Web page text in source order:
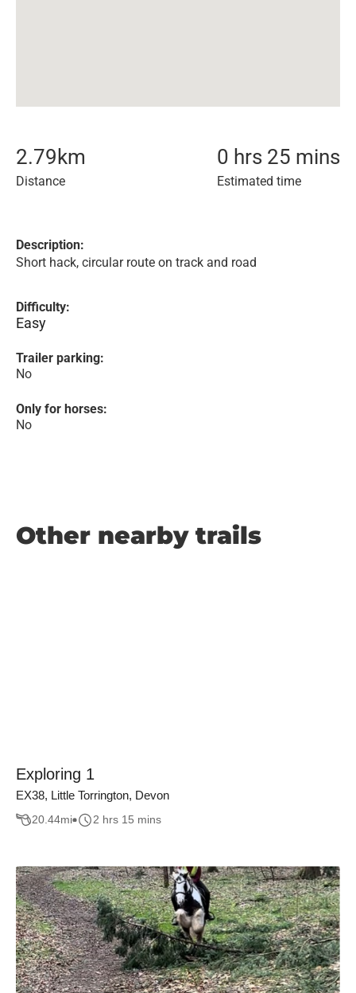
2.79 km
Distance
0 hrs 25 mins
Estimated time
Description:
Short hack, circular route on track and road
Difficulty:
Easy
Trailer parking:
No
Only for horses:
No
Other nearby trails
Exploring 1
EX38, Little Torrington, Devon
20.44mi 2 hrs 15 mins